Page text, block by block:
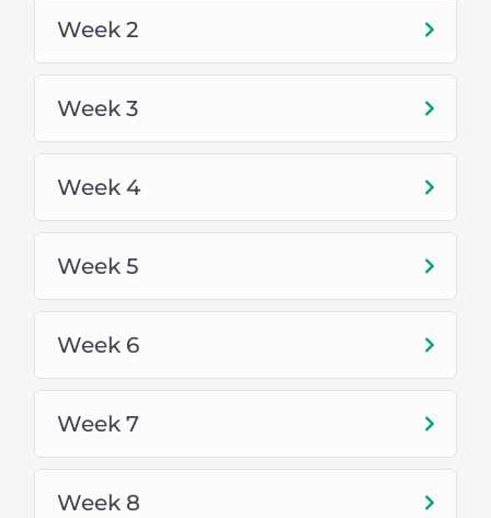
Fee:
This course isFREEonly for Mitha Tiwana City
(Khushab).
Softwares:
Adobe Photoshop
Freelancing:
Week 2
Week 3
Week 4
Week 5
Week 6
Week 7
Week 8